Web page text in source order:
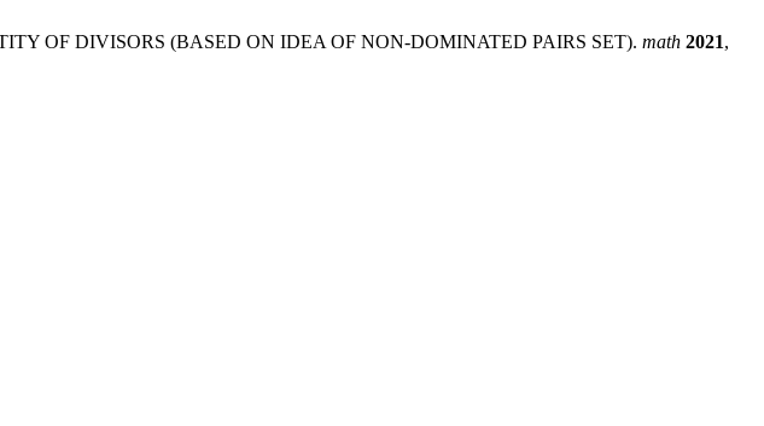
OF DIVISORS (BASED ON IDEA OF NON-DOMINATED PAIRS SET). math 2021,